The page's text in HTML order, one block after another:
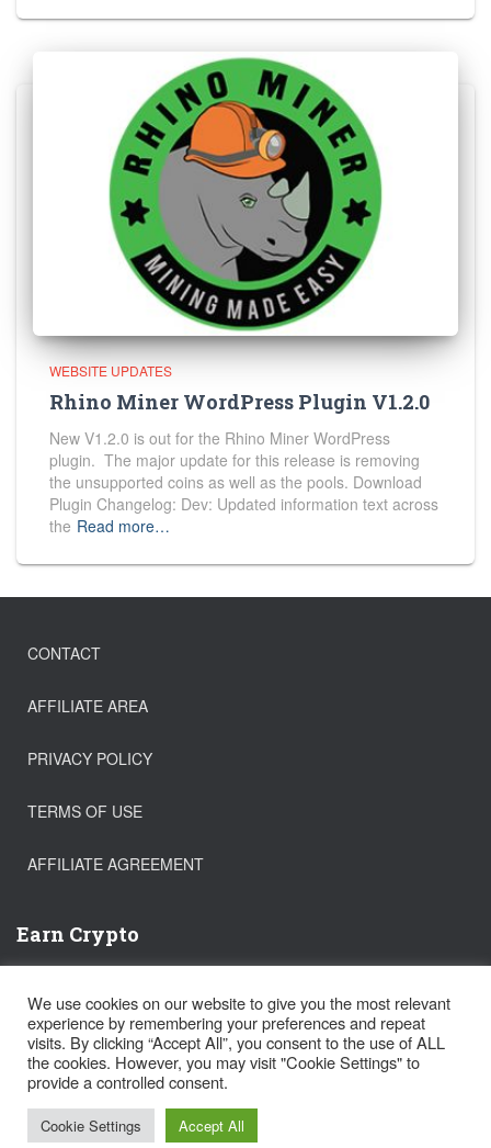
WEBSITE UPDATES
Rhino Miner WordPress Plugin V1.2.0
New V1.2.0 is out for the Rhino Miner WordPress
plugin. The major update for this release is removing
the unsupported coins as well as the pools. Download
Plugin Changelog: Dev: Updated information text across
the Read more…
CONTACT
AFFILIATE AREA
PRIVACY POLICY
TERMS OF USE
AFFILIATE AGREEMENT
Earn Crypto
Trade Crypto
Get a FREE Stock!
Hestia | Developed by
We use cookies on our website to give you the most relevant
experience by remembering your preferences and repeat
visits. By clicking “Accept All”, you consent to the use of ALL
the cookies. However, you may visit "Cookie Settings" to
provide a controlled consent.
Cookie Settings Accept All